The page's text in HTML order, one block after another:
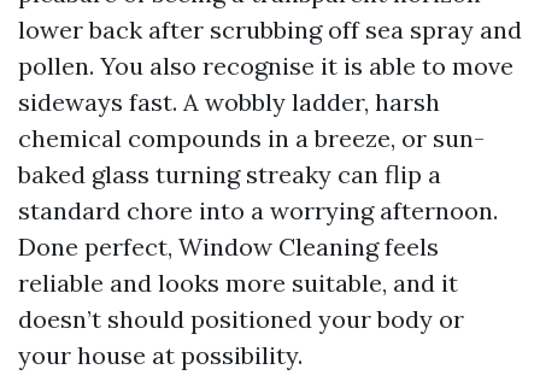
lower back after scrubbing off sea spray and
pollen. You also recognise it is able to move
sideways fast. A wobbly ladder, harsh
chemical compounds in a breeze, or sun-
baked glass turning streaky can flip a
standard chore into a worrying afternoon.
Done perfect, Window Cleaning feels
reliable and looks more suitable, and it
doesn’t should positioned your body or
your house at possibility.